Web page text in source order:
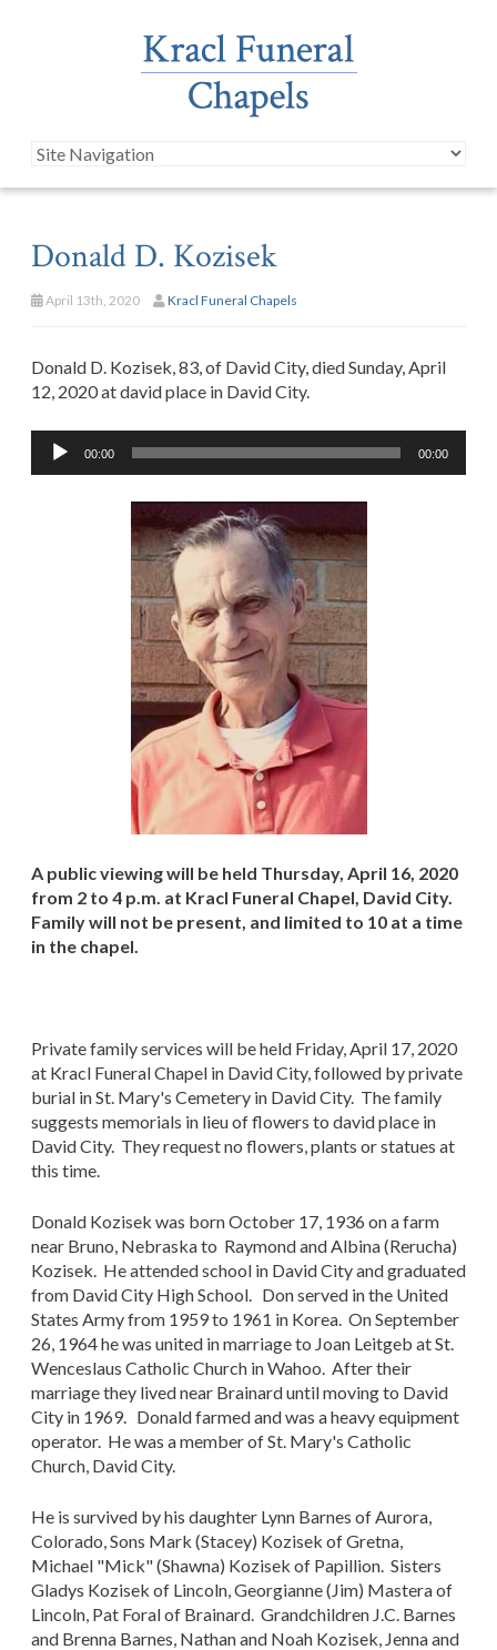
Donald D. Kozisek
April 13th, 2020 Kracl Funeral Chapels
Donald D. Kozisek, 83, of David City, died Sunday, April
12, 2020 at david place in David City.
Audio
Player
00:00 00:00
A public viewing will be held Thursday, April 16, 2020
from 2 to 4 p.m. at Kracl Funeral Chapel, David City.
Family will not be present, and limited to 10 at a time
in the chapel.
Private family services will be held Friday, April 17, 2020
at Kracl Funeral Chapel in David City, followed by private
burial in St. Mary's Cemetery in David City. The family
suggests memorials in lieu of flowers to david place in
David City. They request no flowers, plants or statues at
this time.
Donald Kozisek was born October 17, 1936 on a farm
near Bruno, Nebraska to Raymond and Albina (Rerucha)
Kozisek. He attended school in David City and graduated
from David City High School. Don served in the United
States Army from 1959 to 1961 in Korea. On September
26, 1964 he was united in marriage to Joan Leitgeb at St.
Wenceslaus Catholic Church in Wahoo. After their
marriage they lived near Brainard until moving to David
City in 1969. Donald farmed and was a heavy equipment
operator. He was a member of St. Mary's Catholic
Church, David City.
He is survived by his daughter Lynn Barnes of Aurora,
Colorado, Sons Mark (Stacey) Kozisek of Gretna,
Michael "Mick" (Shawna) Kozisek of Papillion. Sisters
Gladys Kozisek of Lincoln, Georgianne (Jim) Mastera of
Lincoln, Pat Foral of Brainard. Grandchildren J.C. Barnes
and Brenna Barnes, Nathan and Noah Kozisek, Jenna and